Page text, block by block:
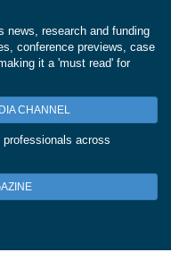
news, research and funding
conference previews, case
it a 'must read' for
CHANNEL
across